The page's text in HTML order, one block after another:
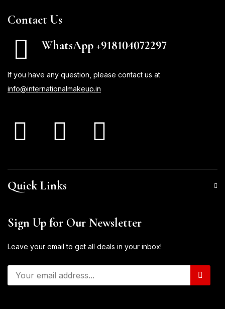
Contact Us
WhatsApp +918104072297
If you have any question, please contact us at
info@internationalmakeup.in
Quick Links
Sign Up for Our Newsletter
Leave your email to get all deals in your inbox!